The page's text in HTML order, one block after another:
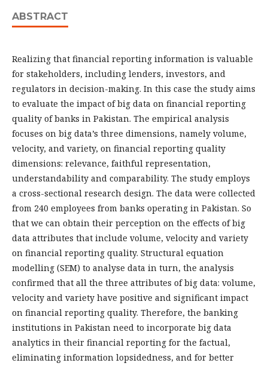
ABSTRACT
Realizing that financial reporting information is valuable
for stakeholders, including lenders, investors, and
regulators in decision-making. In this case the study aims
to evaluate the impact of big data on financial reporting
quality of banks in Pakistan. The empirical analysis
focuses on big data’s three dimensions, namely volume,
velocity, and variety, on financial reporting quality
dimensions: relevance, faithful representation,
understandability and comparability. The study employs
a cross-sectional research design. The data were collected
from 240 employees from banks operating in Pakistan. So
that we can obtain their perception on the effects of big
data attributes that include volume, velocity and variety
on financial reporting quality. Structural equation
modelling (SEM) to analyse data in turn, the analysis
confirmed that all the three attributes of big data: volume,
velocity and variety have positive and significant impact
on financial reporting quality. Therefore, the banking
institutions in Pakistan need to incorporate big data
analytics in their financial reporting for the factual,
eliminating information lopsidedness, and for better